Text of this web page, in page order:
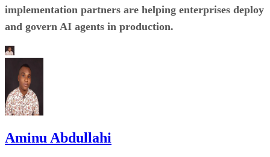
implementation partners are helping enterprises deploy
and govern AI agents in production.
Aminu Abdullahi